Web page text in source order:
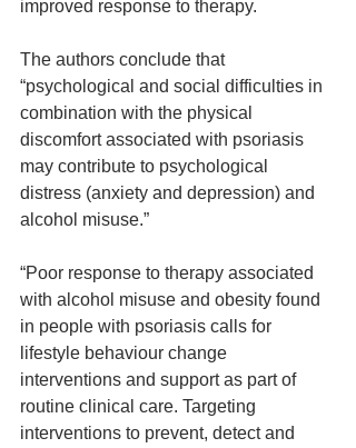
improved response to therapy.
The authors conclude that
“psychological and social difficulties in
combination with the physical
discomfort associated with psoriasis
may contribute to psychological
distress (anxiety and depression) and
alcohol misuse.”
“Poor response to therapy associated
with alcohol misuse and obesity found
in people with psoriasis calls for
lifestyle behaviour change
interventions and support as part of
routine clinical care. Targeting
interventions to prevent, detect and